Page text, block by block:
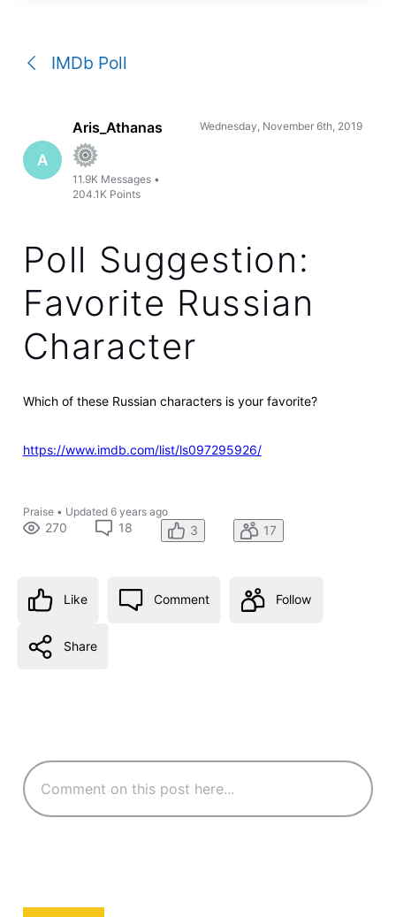
IMDb Poll
A
Aris_Athanas
11.9K Messages •
204.1K Points
Wednesday, November 6th, 2019
Poll Suggestion:
Favorite Russian
Character
Which of these Russian characters is your favorite?
https://www.imdb.com/list/ls097295926/
Praise• Updated 6 years ago
270 18 3 17
Like Comment Follow
Share